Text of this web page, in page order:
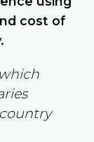
cost of